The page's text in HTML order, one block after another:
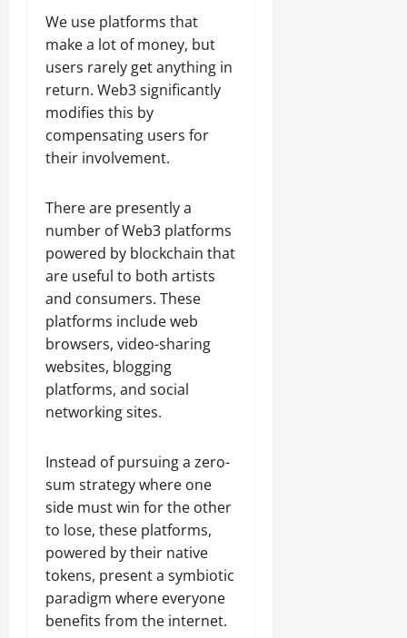
We use platforms that
make a lot of money, but
users rarely get anything in
return. Web3 significantly
modifies this by
compensating users for
their involvement.
There are presently a
number of Web3 platforms
powered by blockchain that
are useful to both artists
and consumers. These
platforms include web
browsers, video-sharing
websites, blogging
platforms, and social
networking sites.
Instead of pursuing a zero-
sum strategy where one
side must win for the other
to lose, these platforms,
powered by their native
tokens, present a symbiotic
paradigm where everyone
benefits from the internet.